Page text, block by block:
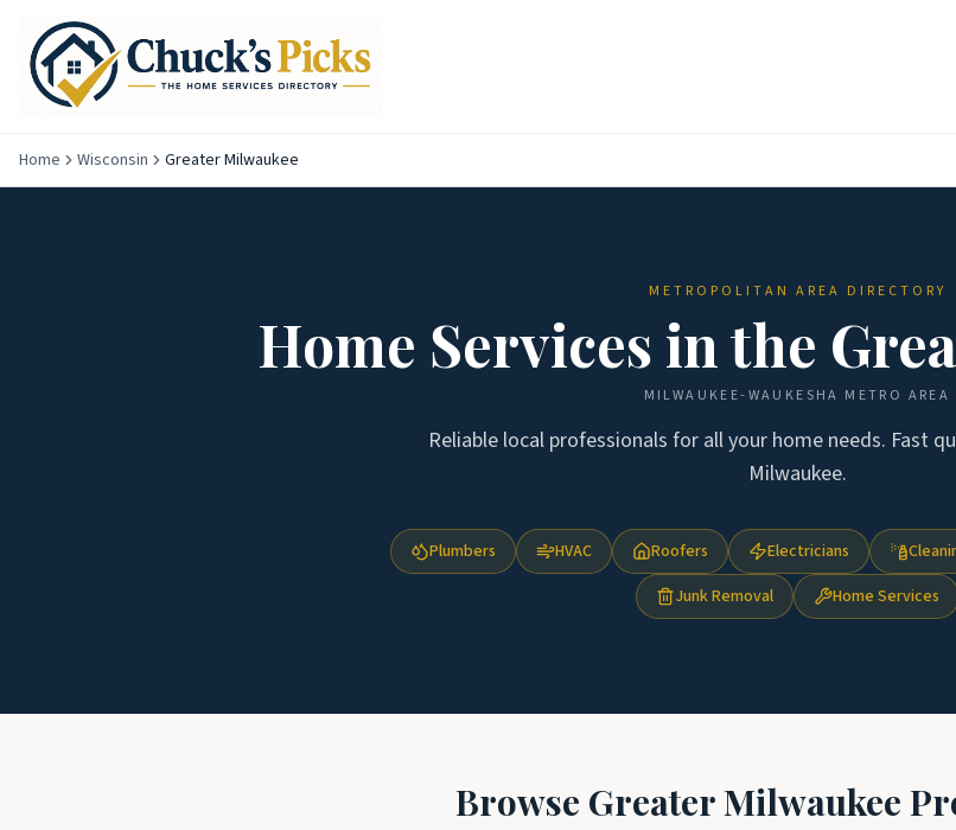
Home Wisconsin Greater Milwaukee
METROPOLITAN AREA DIRECTORY
Home Services in the
MILWAUKEE-WAUKESHA METRO AREA
Reliable local professionals for all your home needs. Fast
Milwaukee.
Plumbers HVAC Roofers Electricians
Junk Removal
Home Services
Browse Greater Milwaukee